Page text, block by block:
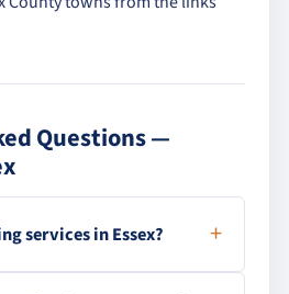
Questions —
services in Essex?